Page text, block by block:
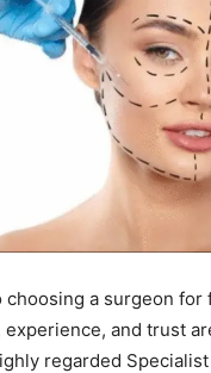
choosing a surgeon for
and trust
regarded